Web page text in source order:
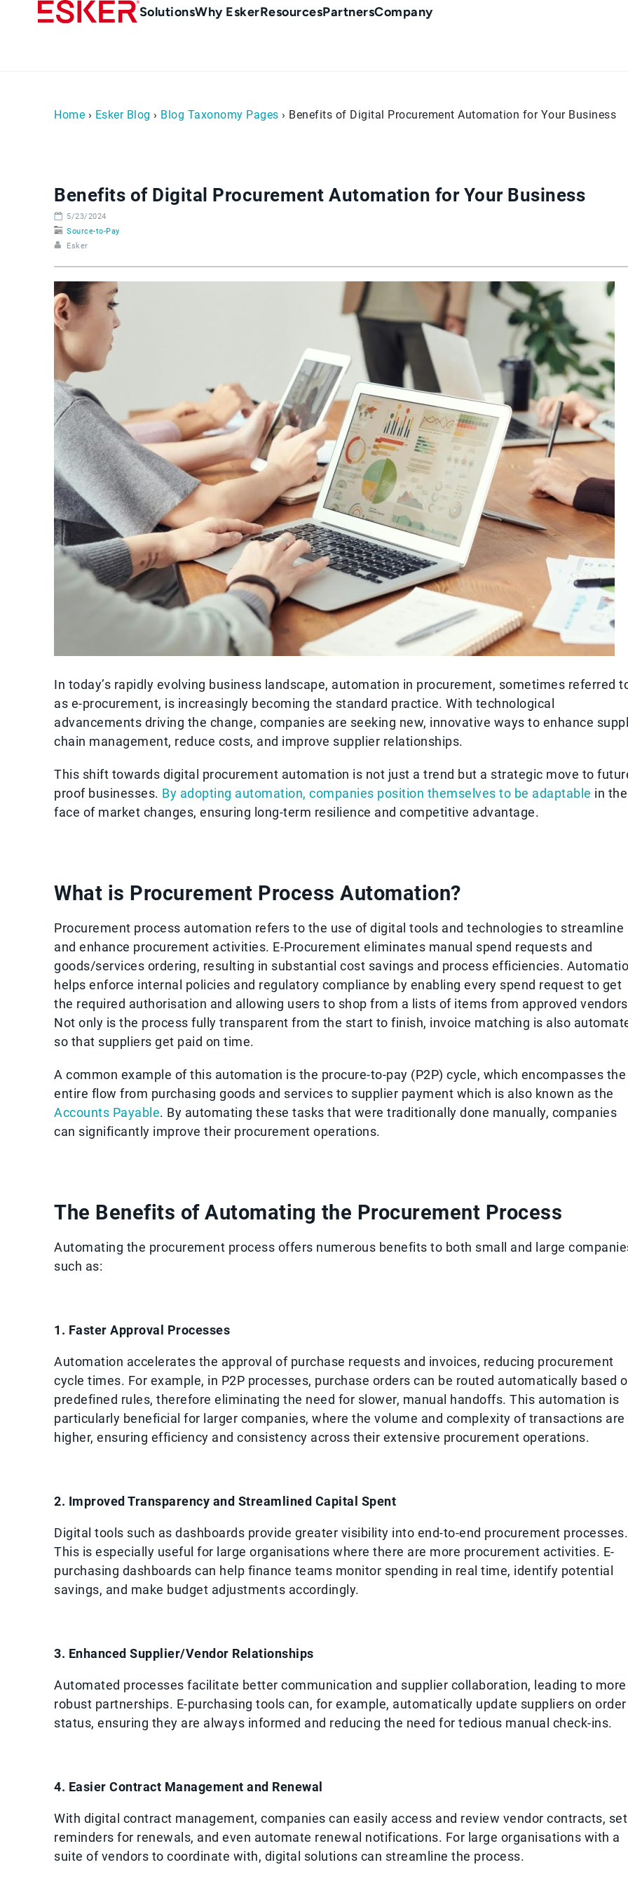
Main
SolutionsWhy EskerResourcesPartnersCompany
Home › Esker Blog › Blog Taxonomy Pages › Benefits of Digital Procurement Automation for Your Business
Benefits of Digital Procurement Automation for Your Business
5/23/2024
Source-to-Pay
Esker
In today’s rapidly evolving business landscape, automation in procurement, sometimes referred
as e-procurement, is increasingly becoming the standard practice. With technological
advancements driving the change, companies are seeking new, innovative ways to enhance
chain management, reduce costs, and improve supplier relationships.
This shift towards digital procurement automation is not just a trend but a strategic move to
proof businesses. By adopting automation, companies position themselves to be adaptable in the
face of market changes, ensuring long-term resilience and competitive advantage.
What is Procurement Process Automation?
Procurement process automation refers to the use of digital tools and technologies to streamline
and enhance procurement activities. E-Procurement eliminates manual spend requests and
goods/services ordering, resulting in substantial cost savings and process efficiencies.
helps enforce internal policies and regulatory compliance by enabling every spend request to get
the required authorisation and allowing users to shop from a lists of items from approved
Not only is the process fully transparent from the start to finish, invoice matching is also
so that suppliers get paid on time.
A common example of this automation is the procure-to-pay (P2P) cycle, which encompasses the
entire flow from purchasing goods and services to supplier payment which is also known as the
Accounts Payable. By automating these tasks that were traditionally done manually, companies
can significantly improve their procurement operations.
The Benefits of Automating the Procurement Process
Automating the procurement process offers numerous benefits to both small and large
such as:
1. Faster Approval Processes
Automation accelerates the approval of purchase requests and invoices, reducing procurement
cycle times. For example, in P2P processes, purchase orders can be routed automatically based
predefined rules, therefore eliminating the need for slower, manual handoffs. This automation is
particularly beneficial for larger companies, where the volume and complexity of transactions are
higher, ensuring efficiency and consistency across their extensive procurement operations.
2. Improved Transparency and Streamlined Capital Spent
Digital tools such as dashboards provide greater visibility into end-to-end procurement processes.
This is especially useful for large organisations where there are more procurement activities. E-
purchasing dashboards can help finance teams monitor spending in real time, identify potential
savings, and make budget adjustments accordingly.
3. Enhanced Supplier/Vendor Relationships
Automated processes facilitate better communication and supplier collaboration, leading to more
robust partnerships. E-purchasing tools can, for example, automatically update suppliers on order
status, ensuring they are always informed and reducing the need for tedious manual check-ins.
4. Easier Contract Management and Renewal
With digital contract management, companies can easily access and review vendor contracts, set
reminders for renewals, and even automate renewal notifications. For large organisations with a
suite of vendors to coordinate with, digital solutions can streamline the process.